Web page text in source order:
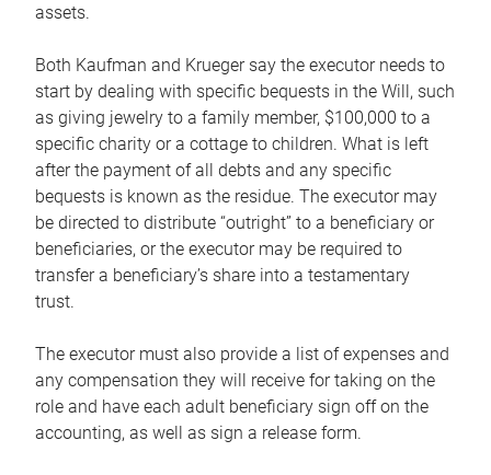
assets.
Both Kaufman and Krueger say the executor needs to
start by dealing with specific bequests in the Will, such
as giving jewelry to a family member, $100,000 to a
specific charity or a cottage to children. What is left
after the payment of all debts and any specific
bequests is known as the residue. The executor may
be directed to distribute “outright” to a beneficiary or
beneficiaries, or the executor may be required to
transfer a beneficiary’s share into a testamentary
trust.
The executor must also provide a list of expenses and
any compensation they will receive for taking on the
role and have each adult beneficiary sign off on the
accounting, as well as sign a release form.